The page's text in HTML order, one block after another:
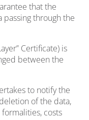
that the
through the
Certificate) is
between the
to notify the
of the data,
costs